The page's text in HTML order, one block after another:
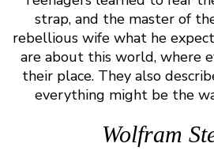
strap, and the master of
rebellious wife what he
are about this world, where
their place. They also
everything might be the
Wolfram